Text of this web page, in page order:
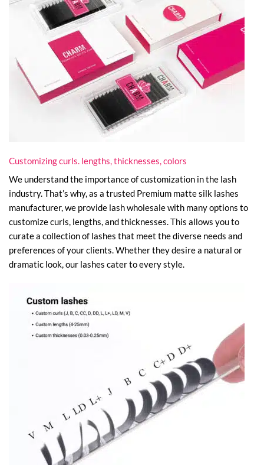
Customizing curls. lengths, thicknesses, colors
We understand the importance of customization in the lash
industry. That’s why, as a trusted Premium matte silk lashes
manufacturer, we provide lash wholesale with many options to
customize curls, lengths, and thicknesses. This allows you to
curate a collection of lashes that meet the diverse needs and
preferences of your clients. Whether they desire a natural or
dramatic look, our lashes cater to every style.